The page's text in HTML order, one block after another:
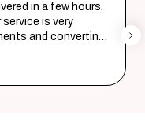
in a few hours.
is very
and converting